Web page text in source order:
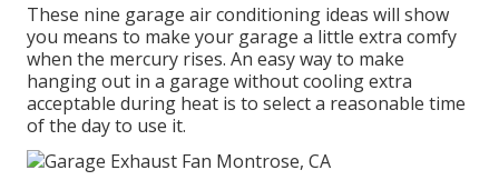
These nine garage air conditioning ideas will show
you means to make your garage a little extra comfy
when the mercury rises. An easy way to make
hanging out in a garage without cooling extra
acceptable during heat is to select a reasonable time
of the day to use it.